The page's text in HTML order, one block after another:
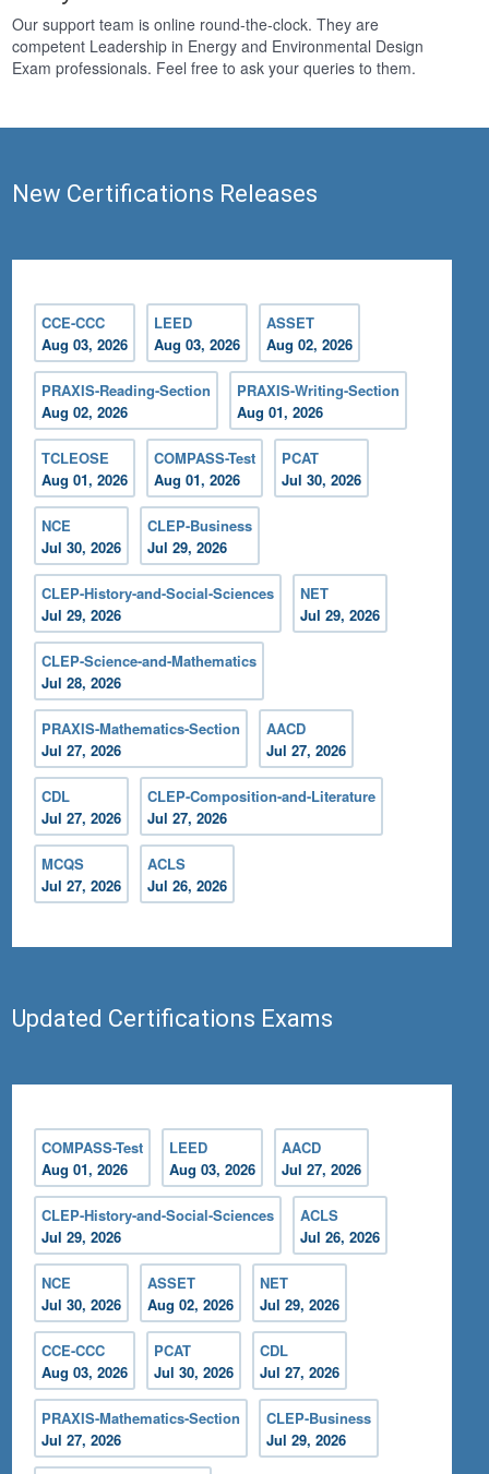
Our support team is online round-the-clock. They are
competent Leadership in Energy and Environmental Design
Exam professionals. Feel free to ask your queries to them.
New Certifications Releases
CCE-CCC
Aug 03, 2026
LEED
Aug 03, 2026
ASSET
Aug 02, 2026
PRAXIS-Reading-Section
Aug 02, 2026
PRAXIS-Writing-Section
Aug 01, 2026
TCLEOSE
Aug 01, 2026
COMPASS-Test
Aug 01, 2026
PCAT
Jul 30, 2026
NCE
Jul 30, 2026
CLEP-Business
Jul 29, 2026
CLEP-History-and-Social-Sciences
Jul 29, 2026
NET
Jul 29, 2026
CLEP-Science-and-Mathematics
Jul 28, 2026
PRAXIS-Mathematics-Section
Jul 27, 2026
AACD
Jul 27, 2026
CDL
Jul 27, 2026
CLEP-Composition-and-Literature
Jul 27, 2026
MCQS
Jul 27, 2026
ACLS
Jul 26, 2026
Updated Certifications Exams
COMPASS-Test
Aug 01, 2026
LEED
Aug 03, 2026
AACD
Jul 27, 2026
CLEP-History-and-Social-Sciences
Jul 29, 2026
ACLS
Jul 26, 2026
NCE
Jul 30, 2026
ASSET
Aug 02, 2026
NET
Jul 29, 2026
CCE-CCC
Aug 03, 2026
PCAT
Jul 30, 2026
CDL
Jul 27, 2026
PRAXIS-Mathematics-Section
Jul 27, 2026
CLEP-Business
Jul 29, 2026